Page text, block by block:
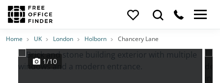
Photos PriceFeatures Location
Home UK London Holborn Chancery Lane
1/10